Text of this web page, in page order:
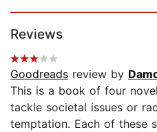
Reviews
Goodreads review by
This is a book of four
tackle societal issues or
temptation. Each of these